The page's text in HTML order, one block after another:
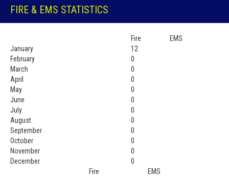
FIRE & EMS STATISTICS
Fire
EMS
January
12
February
0
March
0
April
0
May
0
June
0
July
0
August
0
September
0
October
0
November
0
December
0
Fire
EMS